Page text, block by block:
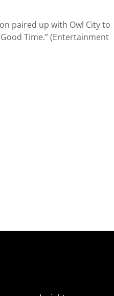
paired up with Owl City to
Time.” (Entertainment